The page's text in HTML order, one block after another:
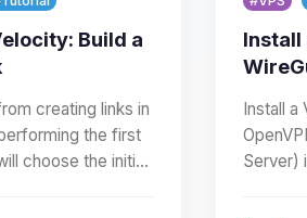
Build a
creating links in
the first
choose the initial
Install
Install
Server)